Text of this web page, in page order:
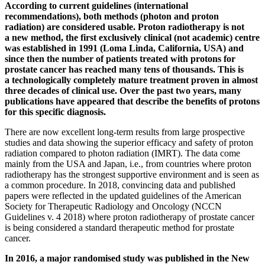
According to current guidelines (international
recommendations), both methods (photon and proton
radiation) are considered usable. Proton radiotherapy is not
a new method, the first exclusively clinical (not academic) centre
was established in 1991 (Loma Linda, California, USA) and
since then the number of patients treated with protons for
prostate cancer has reached many tens of thousands. This is
a technologically completely mature treatment proven in almost
three decades of clinical use. Over the past two years, many
publications have appeared that describe the benefits of protons
for this specific diagnosis.
There are now excellent long-term results from large prospective
studies and data showing the superior efficacy and safety of proton
radiation compared to photon radiation (IMRT). The data come
mainly from the USA and Japan, i.e., from countries where proton
radiotherapy has the strongest supportive environment and is seen as
a common procedure. In 2018, convincing data and published
papers were reflected in the updated guidelines of the American
Society for Therapeutic Radiology and Oncology (NCCN
Guidelines v. 4 2018) where proton radiotherapy of prostate cancer
is being considered a standard therapeutic method for prostate
cancer.
In 2016, a major randomised study was published in the New